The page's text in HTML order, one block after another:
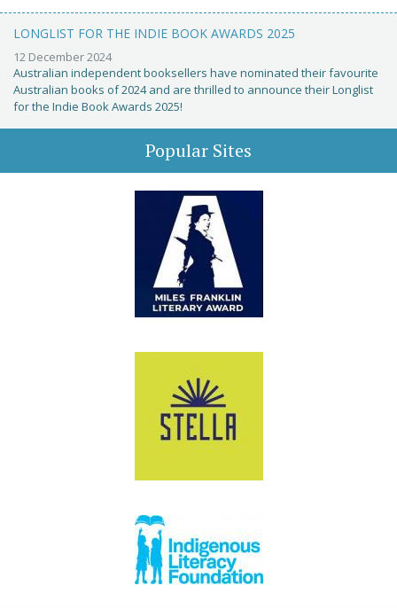
LONGLIST FOR THE INDIE BOOK AWARDS 2025
12 December 2024
Australian independent booksellers have nominated their favourite
Australian books of 2024 and are thrilled to announce their Longlist
for the Indie Book Awards 2025!
Popular Sites